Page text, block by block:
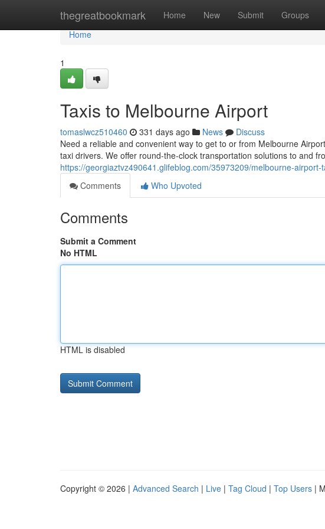
thegreatbookmark Home New Submit Groups
Home
Home
1
Taxis to Melbourne Airport
tomaslwcz510460 331 days ago News
Discuss
Need a reliable and convenient way to get to or from Melbourne
taxi drivers. We offer round-the-clock transportation solutions to and
https://georgiaztvz490641.glifeblog.com/35973209/melbourne-airport-
Comments
Who Upvoted
Comments
Submit a Comment
No HTML
HTML is disabled
Copyright © 2026 | Advanced Search | Live | Tag Cloud | Top Users |